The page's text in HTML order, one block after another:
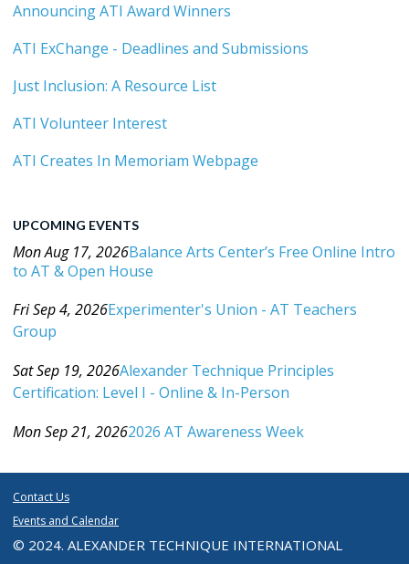
Announcing ATI Award Winners
ATI ExChange - Deadlines and Submissions
Just Inclusion: A Resource List
ATI Volunteer Interest
ATI Creates In Memoriam Webpage
UPCOMING EVENTS
Mon Aug 17, 2026Balance Arts Center’s Free Online Intro
to AT & Open House
Fri Sep 4, 2026Experimenter's Union - AT Teachers
Group
Sat Sep 19, 2026Alexander Technique Principles
Certification: Level I - Online & In-Person
Mon Sep 21, 20262026 AT Awareness Week
Contact Us
Events and Calendar
© 2024. ALEXANDER TECHNIQUE INTERNATIONAL